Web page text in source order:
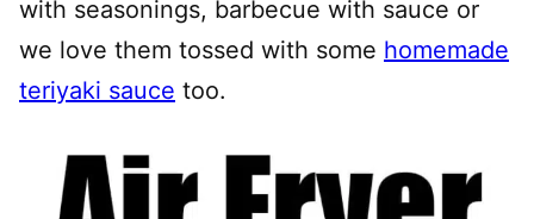
with seasonings, barbecue with sauce or
we love them tossed with some homemade
teriyaki sauce too.